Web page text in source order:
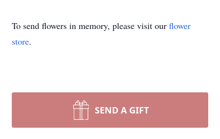
To send flowers in memory, please visit our flower
store.
SEND A GIFT